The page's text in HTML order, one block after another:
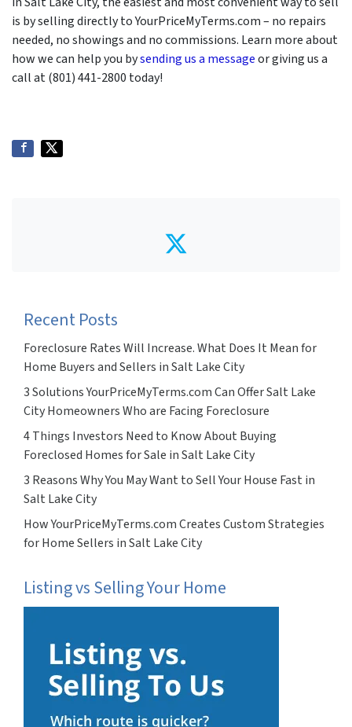
is by selling directly to YourPriceMyTerms.com – no repairs
needed, no showings and no commissions. Learn more about
how we can help you bysending us a messageor giving us a
call at (801) 441-2800 today!
Twitter
Recent Posts
Foreclosure Rates Will Increase. What Does It Mean for
Home Buyers and Sellers in Salt Lake City
3 Solutions YourPriceMyTerms.com Can Offer Salt Lake
City Homeowners Who are Facing Foreclosure
4 Things Investors Need to Know About Buying
Foreclosed Homes for Sale in Salt Lake City
3 Reasons Why You May Want to Sell Your House Fast in
Salt Lake City
How YourPriceMyTerms.com Creates Custom Strategies
for Home Sellers in Salt Lake City
Listing vs Selling Your Home